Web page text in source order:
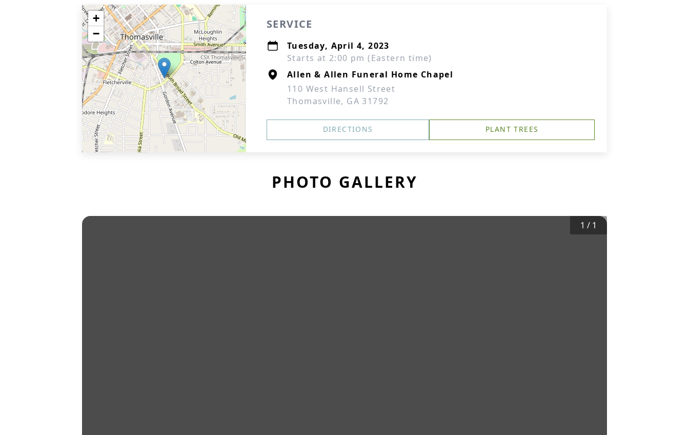
+
−
SERVICE
Tuesday, April 4, 2023
Starts at 2:00 pm (Eastern time)
Allen & Allen Funeral Home Chapel
110 West Hansell Street
Thomasville, GA 31792
DIRECTIONS PLANT TREES
PHOTO GALLERY
1 / 1